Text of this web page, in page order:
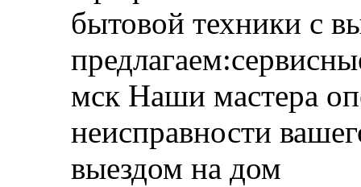
бытовой техники с
мск Наши мастера
неисправности
выездом на дом